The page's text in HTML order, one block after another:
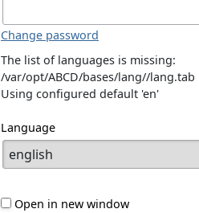
Change password
The list of languages is missing:
/var/opt/ABCD/bases/lang//lang.tab
Using configured default 'en'
Language
Open in new window